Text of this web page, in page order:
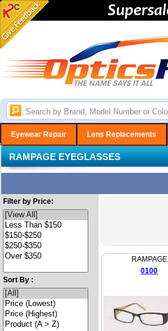
Eyewear Repair Lens Replacements
RAMPAGE EYEGLASSES
Filter by Price:
Sort By :
RAMPAGE
0100